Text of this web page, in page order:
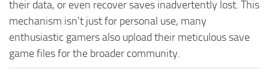
their data, or even recover saves inadvertently lost. This
mechanism isn't just for personal use, many
enthusiastic gamers also upload their meticulous save
game files for the broader community.